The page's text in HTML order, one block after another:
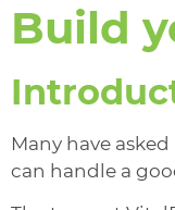
Build
Many have
can handle a